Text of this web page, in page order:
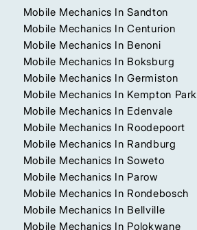
Mobile Mechanics In Sandton
Mobile Mechanics In Centurion
Mobile Mechanics In Benoni
Mobile Mechanics In Boksburg
Mobile Mechanics In Germiston
Mobile Mechanics In Kempton Park
Mobile Mechanics In Edenvale
Mobile Mechanics In Roodepoort
Mobile Mechanics In Randburg
Mobile Mechanics In Soweto
Mobile Mechanics In Parow
Mobile Mechanics In Rondebosch
Mobile Mechanics In Bellville
Mobile Mechanics In Polokwane